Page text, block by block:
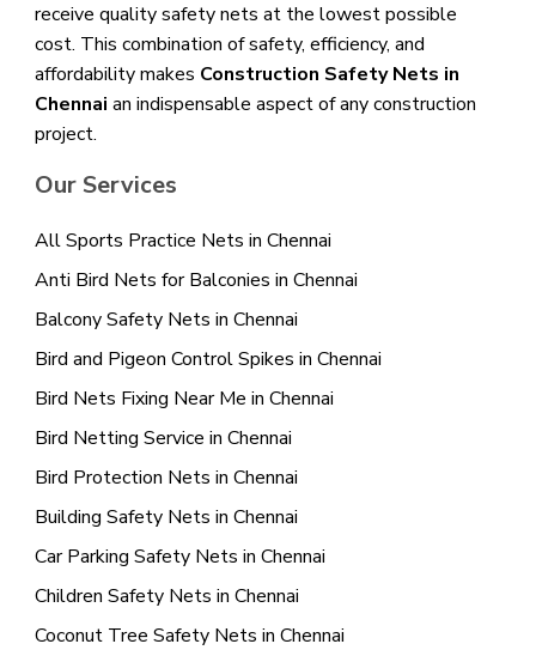
Our Services
All Sports Practice Nets in Chennai
Anti Bird Nets for Balconies in Chennai
Balcony Safety Nets in Chennai
Bird and Pigeon Control Spikes in Chennai
Bird Nets Fixing Near Me in Chennai
Bird Netting Service in Chennai
Bird Protection Nets in Chennai
Building Safety Nets in Chennai
Car Parking Safety Nets in Chennai
Children Safety Nets in Chennai
Coconut Tree Safety Nets in Chennai
receive quality safety nets at the lowest possible
cost. This combination of safety, efficiency, and
affordability makes Construction Safety Nets in
Chennai an indispensable aspect of any construction
project.